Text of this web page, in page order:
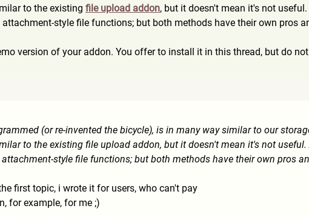
to the existing file upload addon, but it doesn't mean it's not
style file functions; but both methods have their own pros
version of your addon. You offer to install it in this thread, but do
(or re-invented the bicycle), is in many way similar to our
to the existing file upload addon, but it doesn't mean it's not useful.
style file functions; but both methods have their own pros
first topic, i wrote it for users, who can't pay
for example, for me ;)